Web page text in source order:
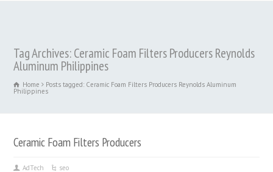
Tag Archives: Ceramic Foam Filters Producers Reynolds
Aluminum Philippines
Home Posts tagged: Ceramic Foam Filters Producers Reynolds Aluminum
Philippines
Ceramic Foam Filters Producers
AdTech seo